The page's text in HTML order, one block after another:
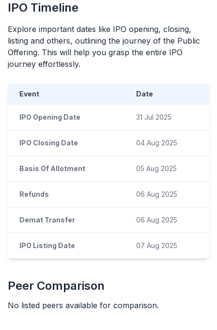
IPO Timeline
Explore important dates like IPO opening, closing,
listing and others, outlining the journey of the Public
Offering. This will help you grasp the entire IPO
journey effortlessly.
Event Date
IPO Opening Date 31 Jul 2025
IPO Closing Date 04 Aug 2025
Basis Of Allotment 05 Aug 2025
Refunds 06 Aug 2025
Demat Transfer 06 Aug 2025
IPO Listing Date 07 Aug 2025
Peer Comparison
No listed peers available for comparison.